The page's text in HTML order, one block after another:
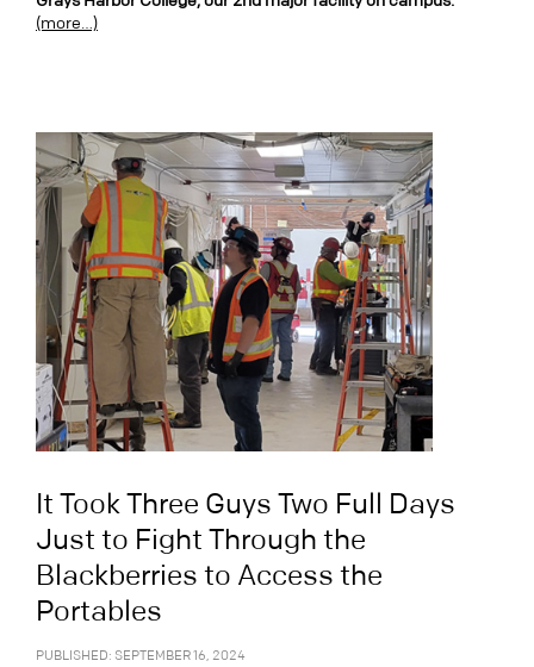
(more…)
It Took Three Guys Two Full Days
Just to Fight Through the
Blackberries to Access the
Portables
PUBLISHED: SEPTEMBER 16, 2024